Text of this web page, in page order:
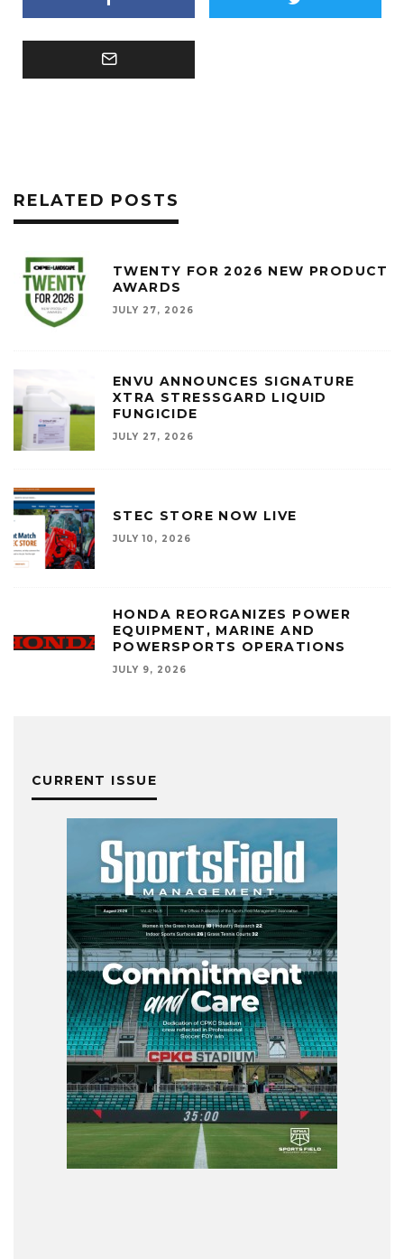
RELATED POSTS
TWENTY FOR 2026 NEW PRODUCT
AWARDS
JULY 27, 2026
ENVU ANNOUNCES SIGNATURE
XTRA STRESSGARD LIQUID
FUNGICIDE
JULY 27, 2026
STEC STORE NOW LIVE
JULY 10, 2026
HONDA REORGANIZES POWER
EQUIPMENT, MARINE AND
POWERSPORTS OPERATIONS
JULY 9, 2026
CURRENT ISSUE